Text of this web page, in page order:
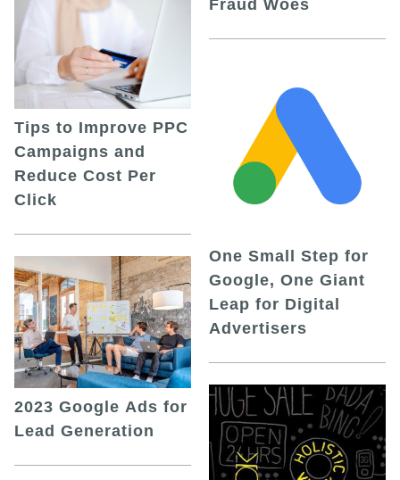
Tips to Improve PPC
Campaigns and
Reduce Cost Per
Click
2023 Google Ads for
Lead Generation
Fraud Woes
One Small Step for
Google, One Giant
Leap for Digital
Advertisers